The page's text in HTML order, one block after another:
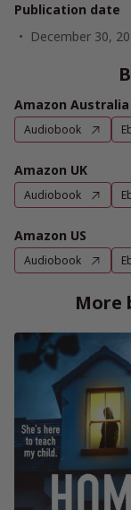
Publication date
December 30,
Amazon Australia
Audiobook
Amazon UK
Audiobook
Amazon US
Audiobook
More